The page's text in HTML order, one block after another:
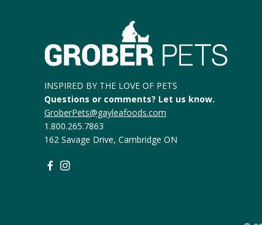
INSPIRED BY THE LOVE OF PETS
Questions or comments? Let us know.
GroberPets@gayleafoods.com
1.800.265.7863
162 Savage Drive, Cambridge ON